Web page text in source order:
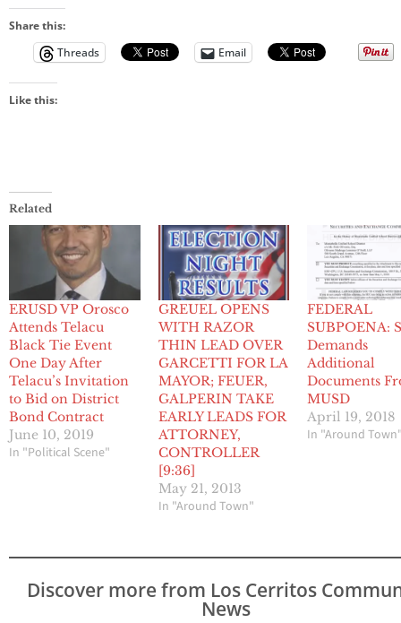
Share this:
Threads
Email
Like this:
Related
ERUSD VP Orosco
Attends Telacu
Black Tie Event
One Day After
Telacu’s Invitation
to Bid on District
Bond Contract
June 10, 2019
In "Political Scene"
GREUEL OPENS
WITH RAZOR
THIN LEAD OVER
GARCETTI FOR LA
MAYOR; FEUER,
GALPERIN TAKE
EARLY LEADS FOR
ATTORNEY,
CONTROLLER
[9:36]
May 21, 2013
In "Around Town"
FEDERAL
SUBPOENA:
Demands
Additional
Documents
MUSD
April 19, 2018
In "Around
Discover more from Los Cerritos
News